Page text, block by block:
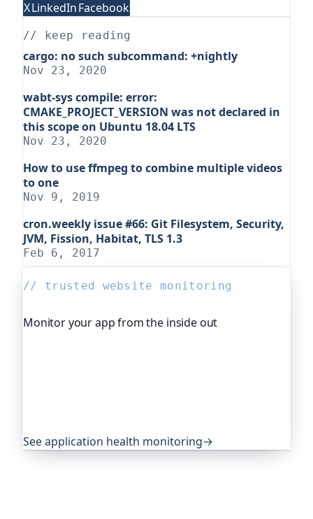
XLinkedInFacebook
// keep reading
cargo: no such subcommand: +nightly
Nov 23, 2020
wabt-sys compile: error:
CMAKE_PROJECT_VERSION was not declared in
this scope on Ubuntu 18.04 LTS
Nov 23, 2020
How to use ffmpeg to combine multiple videos
to one
Nov 9, 2019
cron.weekly issue #66: Git Filesystem, Security,
JVM, Fission, Habitat, TLS 1.3
Feb 6, 2017
// trusted website monitoring
Monitor your app from the inside out
See application health monitoring→